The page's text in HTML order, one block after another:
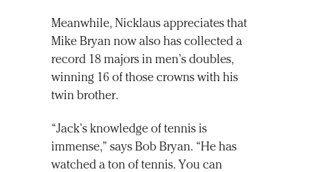
Meanwhile, Nicklaus appreciates that
Mike Bryan now also has collected a
record 18 majors in men’s doubles,
winning 16 of those crowns with his
twin brother.
“Jack’s knowledge of tennis is
immense,” says Bob Bryan. “He has
watched a ton of tennis. You can